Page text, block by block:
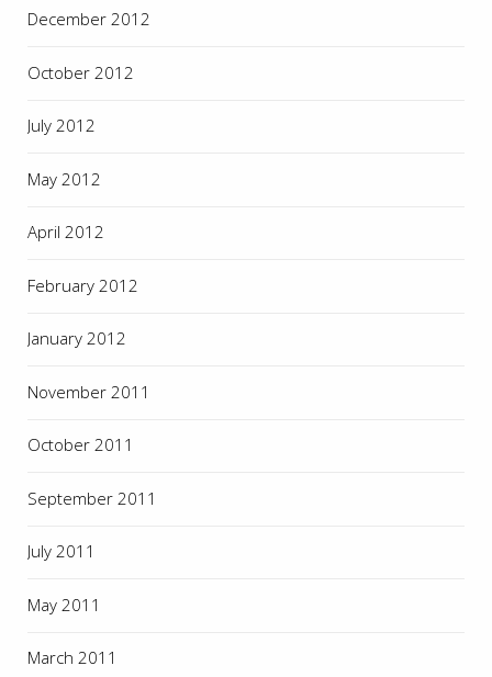
December 2012
October 2012
July 2012
May 2012
April 2012
February 2012
January 2012
November 2011
October 2011
September 2011
July 2011
May 2011
March 2011